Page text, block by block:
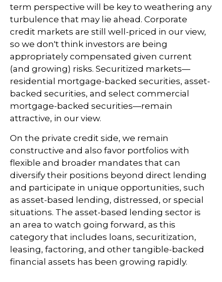
term perspective will be key to weathering any
turbulence that may lie ahead. Corporate
credit markets are still well-priced in our view,
so we don't think investors are being
appropriately compensated given current
(and growing) risks. Securitized markets—
residential mortgage-backed securities, asset-
backed securities, and select commercial
mortgage-backed securities—remain
attractive, in our view.
On the private credit side, we remain
constructive and also favor portfolios with
flexible and broader mandates that can
diversify their positions beyond direct lending
and participate in unique opportunities, such
as asset-based lending, distressed, or special
situations. The asset-based lending sector is
an area to watch going forward, as this
category that includes loans, securitization,
leasing, factoring, and other tangible-backed
financial assets has been growing rapidly.